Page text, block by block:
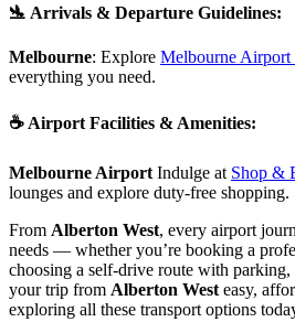
🛬 Arrivals & Departure Guidelines:
Melbourne: Explore Melbourne Airport
everything you need.
☕ Airport Facilities & Amenities:
Melbourne Airport Indulge at Shop &
lounges and explore duty-free shopping.
From Alberton West, every airport
needs — whether you’re booking a
choosing a self-drive route with
your trip from Alberton West easy,
exploring all these transport options